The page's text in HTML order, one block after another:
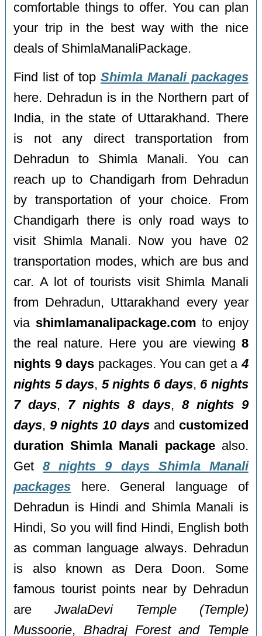
comfortable things to offer. You can plan
your trip in the best way with the nice
deals of ShimlaManaliPackage.
Find list of top Shimla Manali packages
here. Dehradun is in the Northern part of
India, in the state of Uttarakhand. There
is not any direct transportation from
Dehradun to Shimla Manali. You can
reach up to Chandigarh from Dehradun
by transportation of your choice. From
Chandigarh there is only road ways to
visit Shimla Manali. Now you have 02
transportation modes, which are bus and
car. A lot of tourists visit Shimla Manali
from Dehradun, Uttarakhand every year
via shimlamanalipackage.com to enjoy
the real nature. Here you are viewing 8
nights 9 days packages. You can get a4
nights 5 days, 5 nights 6 days, 6 nights
7 days, 7 nights 8 days, 8 nights 9
days,9 nights 10 daysand customized
duration Shimla Manali packagealso.
Get8 nights 9 days Shimla Manali
packages here. General language of
Dehradun is Hindi and Shimla Manali is
Hindi, So you will find Hindi, English both
as comman language always. Dehradun
is also known as Dera Doon. Some
famous tourist points near by Dehradun
areJwalaDevi Temple (Temple)
Mussoorie, Bhadraj Forest and Temple